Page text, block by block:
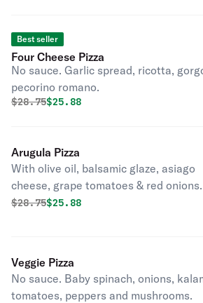
Best seller
Four Cheese Pizza
No sauce. Garlic spread, ricotta,
pecorino romano.
Original price was
$28.75Discounted price is
$25.88
Arugula Pizza
With olive oil, balsamic glaze, asiago
cheese, grape tomatoes & red onions.
Original price was
$28.75Discounted price is
$25.88
Veggie Pizza
No sauce. Baby spinach, onions,
tomatoes, peppers and mushrooms.